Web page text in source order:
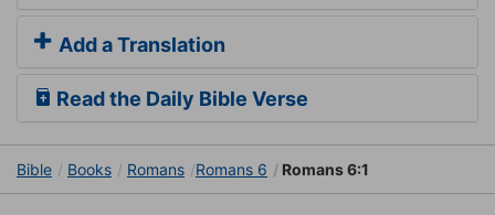
Add a Translation
Read the Daily Bible Verse
Bible Books Romans Romans 6 Romans 6:1